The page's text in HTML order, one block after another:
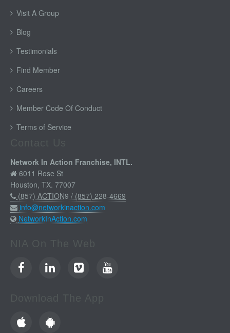
Visit A Group
Blog
Testimonials
Find Member
Careers
Member Code Of Conduct
Terms of Service
Network In Action Franchise, INTL.
6011 Rose St
Houston, TX. 77007
(857) ACTION9 / (857) 228-4669
info@networkinaction.com
NetworkInAction.com